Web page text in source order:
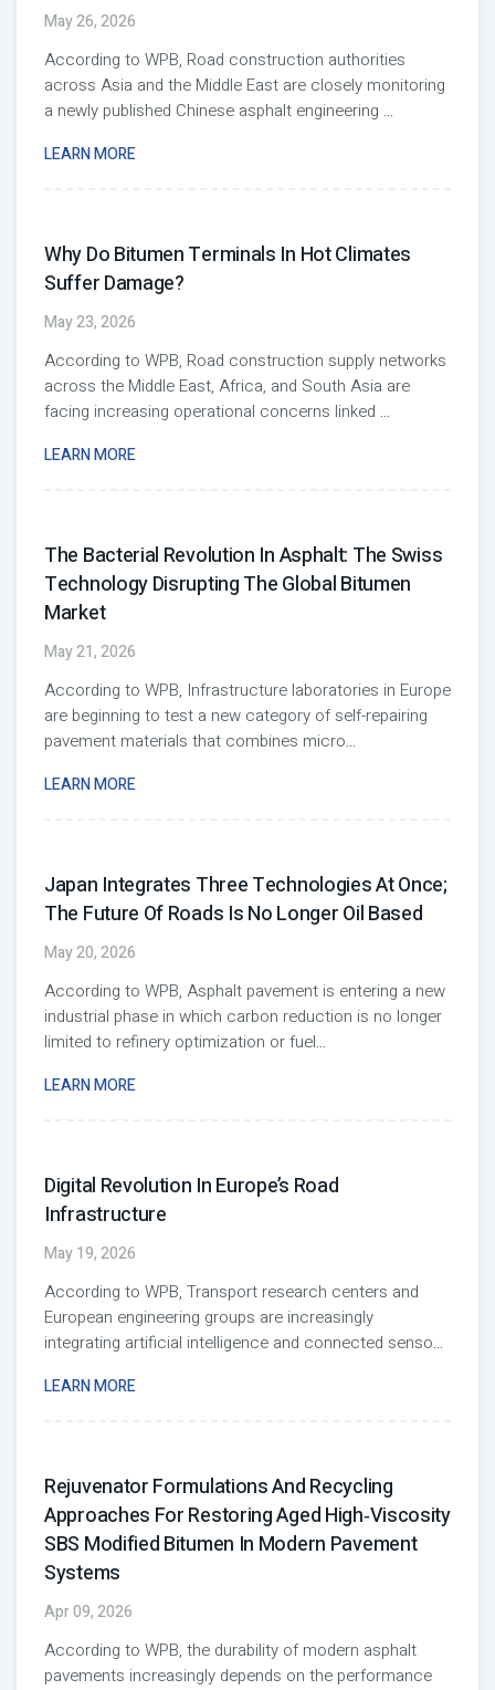
May 26, 2026
According to WPB, Road construction authorities
across Asia and the Middle East are closely monitoring
a newly published Chinese asphalt engineering ...
LEARN MORE
Why Do Bitumen Terminals In Hot Climates
Suffer Damage?
May 23, 2026
According to WPB, Road construction supply networks
across the Middle East, Africa, and South Asia are
facing increasing operational concerns linked ...
LEARN MORE
The Bacterial Revolution In Asphalt: The Swiss
Technology Disrupting The Global Bitumen
Market
May 21, 2026
According to WPB, Infrastructure laboratories in Europe
are beginning to test a new category of self-repairing
pavement materials that combines micro...
LEARN MORE
Japan Integrates Three Technologies At Once;
The Future Of Roads Is No Longer Oil Based
May 20, 2026
According to WPB, Asphalt pavement is entering a new
industrial phase in which carbon reduction is no longer
limited to refinery optimization or fuel...
LEARN MORE
Digital Revolution In Europe’s Road
Infrastructure
May 19, 2026
According to WPB, Transport research centers and
European engineering groups are increasingly
integrating artificial intelligence and connected senso...
LEARN MORE
Rejuvenator Formulations And Recycling
Approaches For Restoring Aged High‑Viscosity
SBS Modified Bitumen In Modern Pavement
Systems
Apr 09, 2026
According to WPB, the durability of modern asphalt
pavements increasingly depends on the performance